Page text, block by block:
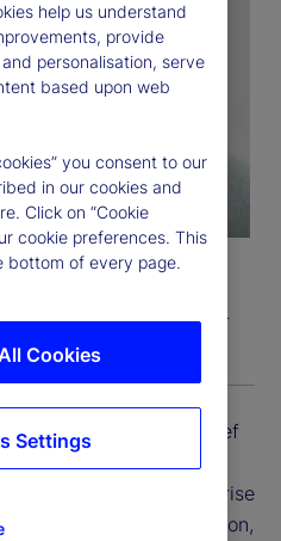
Chief Information Officer
vice president and chief
State Street. He is
technology and enterprise
footprint. In addition,
help us understand
provide
personalisation, serve
based upon web
you consent to our
in our cookies and
Click on “Cookie
cookie preferences. This
bottom of every page.
Cookies
Settings